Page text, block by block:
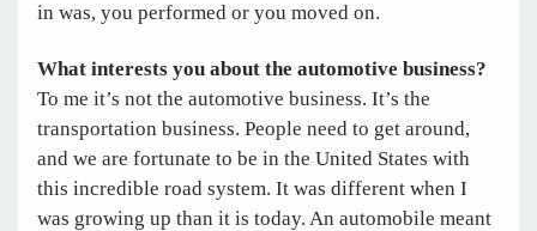
in was, you performed or you moved on.
What interests you about the automotive business?
To me it’s not the automotive business. It’s the
transportation business. People need to get around,
and we are fortunate to be in the United States with
this incredible road system. It was different when I
was growing up than it is today. An automobile meant